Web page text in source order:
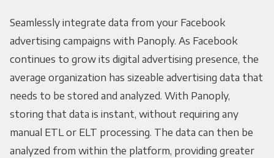
Seamlessly integrate data from your Facebook
advertising campaigns with Panoply. As Facebook
continues to grow its digital advertising presence, the
average organization has sizeable advertising data that
needs to be stored and analyzed. With Panoply,
storing that data is instant, without requiring any
manual ETL or ELT processing. The data can then be
analyzed from within the platform, providing greater